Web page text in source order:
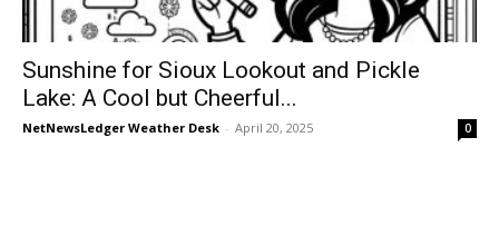
Sunshine for Sioux Lookout and Pickle
Lake: A Cool but Cheerful...
NetNewsLedger Weather Desk - April 20, 2025 0